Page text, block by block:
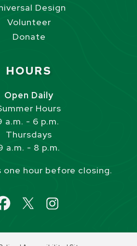
Design
Volunteer
Donate
HOURS
Open Daily
Hours
a.m. - 6 p.m.
Thursdays
a.m. - 8 p.m.
one hour before closing.